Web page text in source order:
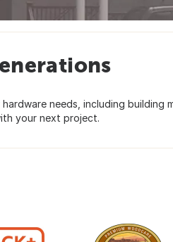
needs, including building
your next project.